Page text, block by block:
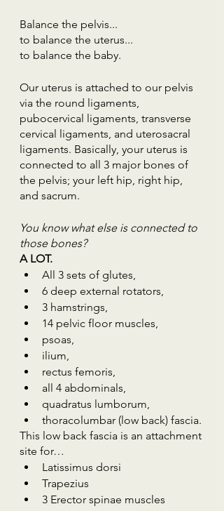
Balance the pelvis...
to balance the uterus...
to balance the baby.
Our uterus is attached to our pelvis
via the round ligaments,
pubocervical ligaments, transverse
cervical ligaments, and uterosacral
ligaments. Basically, your uterus is
connected to all 3 major bones of
the pelvis; your left hip, right hip,
and sacrum.
You know what else is connected to
those bones?
A LOT.
All 3 sets of glutes,
6 deep external rotators,
3 hamstrings,
14 pelvic floor muscles,
psoas,
ilium,
rectus femoris,
all 4 abdominals,
quadratus lumborum,
thoracolumbar (low back) fascia.
This low back fascia is an attachment
site for…
Latissimus dorsi
Trapezius
3 Erector spinae muscles